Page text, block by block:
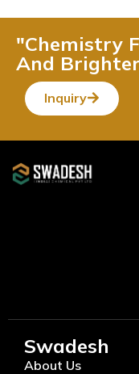
"Chemistry
And
Inquiry
Swadesh
About Us